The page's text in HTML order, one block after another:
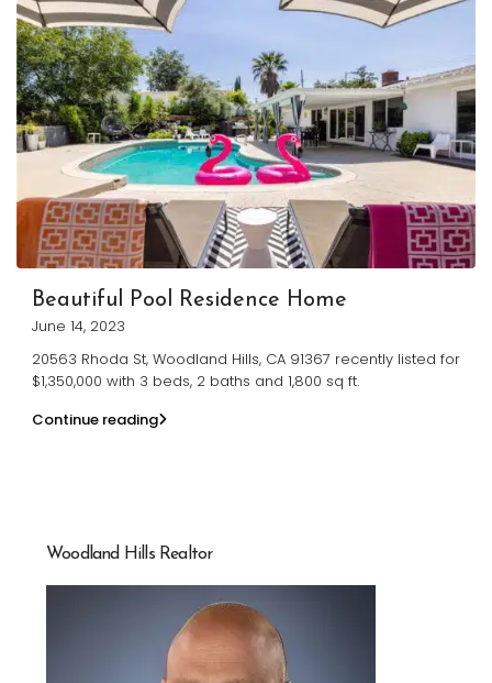
Beautiful Pool Residence Home
June 14, 2023
20563 Rhoda St, Woodland Hills, CA 91367 recently listed for
$1,350,000 with 3 beds, 2 baths and 1,800 sq ft.
Continue reading
Woodland Hills Realtor